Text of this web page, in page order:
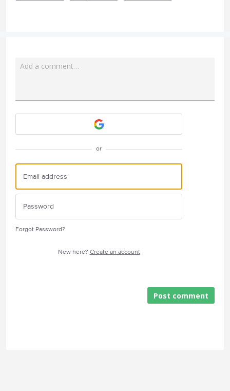
Add a comment…
or
Forgot Password?
New here? Create an account
Post comment